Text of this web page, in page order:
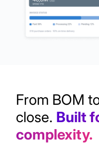
From BOM
close. Built
complexity.